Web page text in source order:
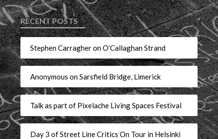
RECENT POSTS
Stephen Carragher on O’Callaghan Strand
Anonymous on Sarsfield Bridge, Limerick
Talk as part of Pixelache Living Spaces Festival
Day 3 of Street Line Critics On Tour in Helsinki